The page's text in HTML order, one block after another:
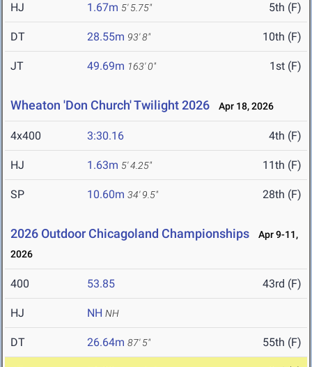
HJ 1.67m 5' 5.75" 5th (F)
DT 28.55m 93' 8" 10th (F)
JT 49.69m 163' 0" 1st (F)
Wheaton 'Don Church' Twilight 2026 Apr 18, 2026
4x400 3:30.16 4th (F)
HJ 1.63m 5' 4.25" 11th (F)
SP 10.60m 34' 9.5" 28th (F)
2026 Outdoor Chicagoland Championships
Apr 9-11,
2026
400 53.85 43rd (F)
HJ NH NH
DT 26.64m 87' 5" 55th (F)